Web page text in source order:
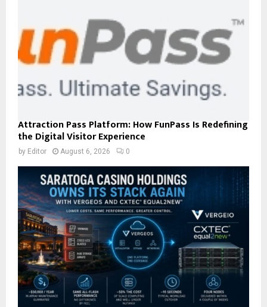
Attraction Pass Platform: How FunPass Is Redefining
the Digital Visitor Experience
by Editor August 6, 2026 0